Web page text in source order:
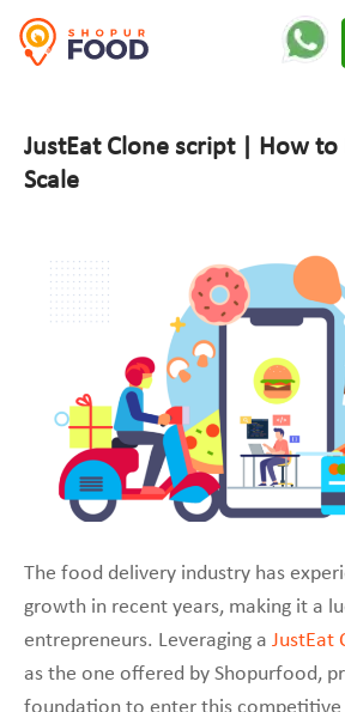
JustEat Clone script | How
Scale
The food delivery industry has
growth in recent years, making it a
entrepreneurs. Leveraging a JustEat
as the one offered by Shopurfood,